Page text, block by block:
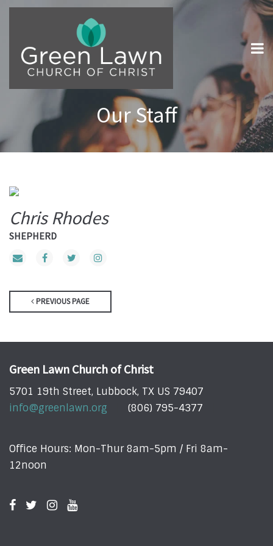
Our Staff
Chris Rhodes
SHEPHERD
PREVIOUS PAGE
Green Lawn Church of Christ
5701 19th Street, Lubbock, TX US 79407
info@greenlawn.org
(806) 795-4377
Office Hours: Mon-Thur 8am-5pm / Fri 8am-
12noon